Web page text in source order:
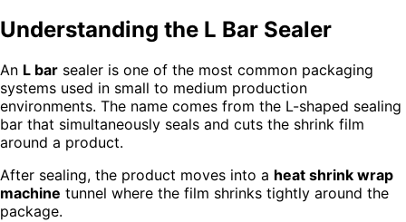
Understanding the L Bar Sealer
An L bar sealer is one of the most common packaging
systems used in small to medium production
environments. The name comes from the L-shaped sealing
bar that simultaneously seals and cuts the shrink film
around a product.
After sealing, the product moves into a heat shrink wrap
machine tunnel where the film shrinks tightly around the
package.